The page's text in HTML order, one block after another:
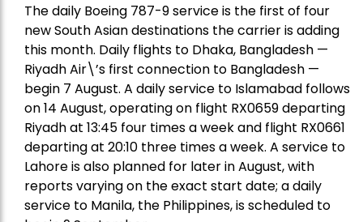
The daily Boeing 787-9 service is the first of four
new South Asian destinations the carrier is adding
this month. Daily flights to Dhaka, Bangladesh —
Riyadh Air\’s first connection to Bangladesh —
begin 7 August. A daily service to Islamabad follows
on 14 August, operating on flight RX0659 departing
Riyadh at 13:45 four times a week and flight RX0661
departing at 20:10 three times a week. A service to
Lahore is also planned for later in August, with
reports varying on the exact start date; a daily
service to Manila, the Philippines, is scheduled to